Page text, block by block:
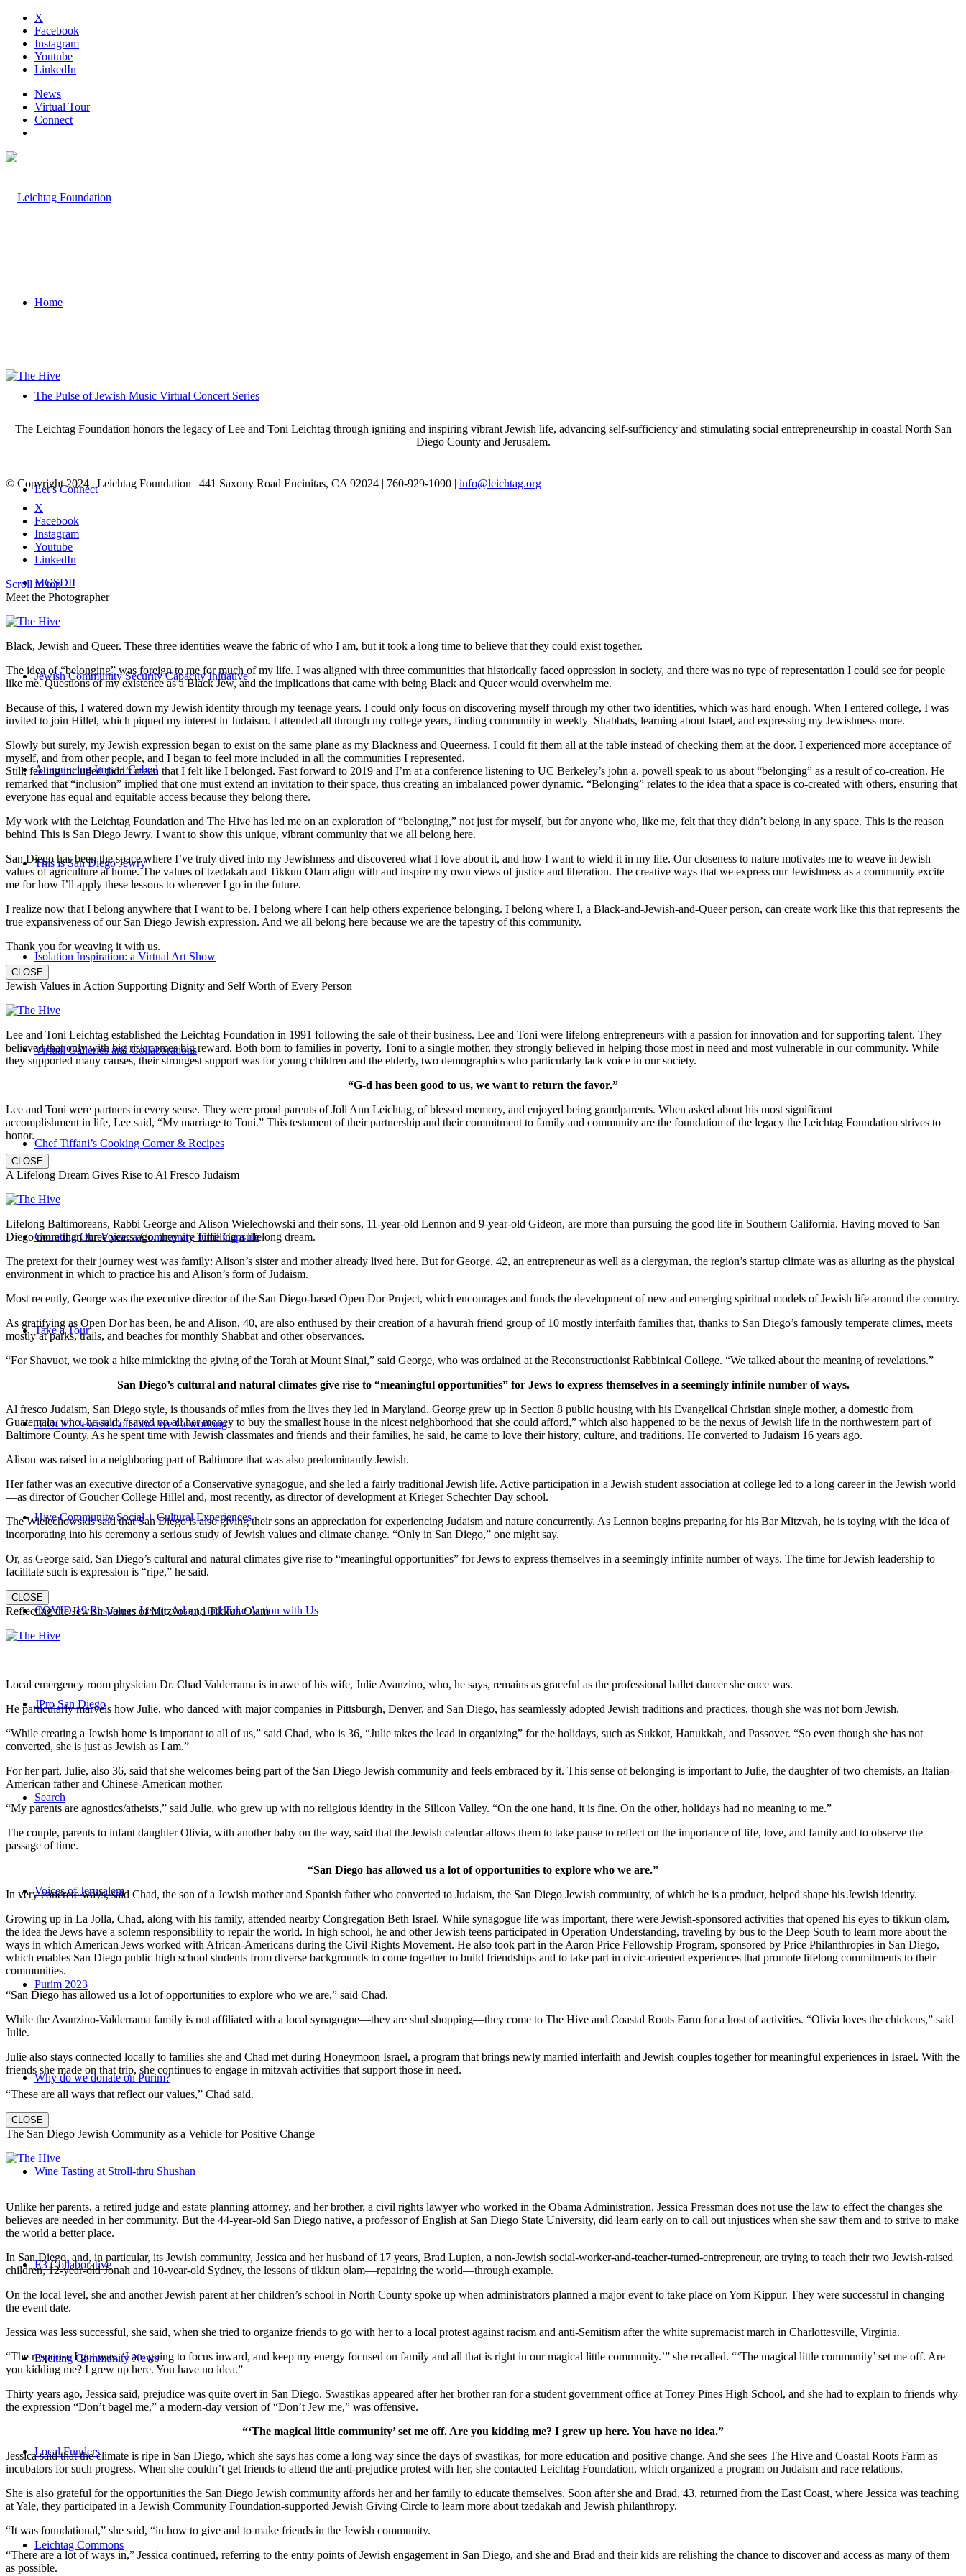
X
Facebook
Instagram
Youtube
LinkedIn
News
Virtual Tour
Connect
Home
The Pulse of Jewish Music Virtual Concert Series
Let’s Connect
MGSDII
Jewish Community Security Capacity Initiative
Announcing Impact Cubed
This is San Diego Jewry
Isolation Inspiration: a Virtual Art Show
Virtual Galleries and Collaborations
Chef Tiffani’s Cooking Corner & Recipes
Counting Our Voice: a Community Time Capsule
Take a Tour
JCOCO: Jewish Collaborative Coworking
Hive Community Social + Cultural Experiences
COVID-19 Response: Learn, Adapt, and Take Action with Us
JPro San Diego
Search
Voices of Jerusalem
Purim 2023
Why do we donate on Purim?
Wine Tasting at Stroll-thru Shushan
E3 Collaborative
Exciting Community News
Local Funders
Leichtag Commons
The Leichtag Foundation honors the legacy of Lee and Toni Leichtag through igniting and inspiring vibrant Jewish life, advancing self-sufficiency and stimulating social entrepreneurship in coastal North San
Diego County and Jerusalem.
© Copyright 2024 | Leichtag Foundation | 441 Saxony Road Encinitas, CA 92024 | 760-929-1090 | info@leichtag.org
X
Facebook
Instagram
Youtube
LinkedIn
Scroll to top
Meet the Photographer
Black, Jewish and Queer. These three identities weave the fabric of who I am, but it took a long time to believe that they could exist together.
The idea of “belonging” was foreign to me for much of my life. I was aligned with three communities that historically faced oppression in society, and there was no type of representation I could see for people
like me. Questions of my existence as a Black Jew, and the implications that came with being Black and Queer would overwhelm me.
Because of this, I watered down my Jewish identity through my teenage years. I could only focus on discovering myself through my other two identities, which was hard enough. When I entered college, I was
invited to join Hillel, which piqued my interest in Judaism. I attended all through my college years, finding community in weekly Shabbats, learning about Israel, and expressing my Jewishness more.
Slowly but surely, my Jewish expression began to exist on the same plane as my Blackness and Queerness. I could fit them all at the table instead of checking them at the door. I experienced more acceptance of
myself, and from other people, and I began to feel more included in all the communities I represented.
Still, feeling included didn’t mean that I felt like I belonged. Fast forward to 2019 and I’m at a conference listening to UC Berkeley’s john a. powell speak to us about “belonging” as a result of co-creation. He
remarked that “inclusion” implied that one must extend an invitation to their space, thus creating an imbalanced power dynamic. “Belonging” relates to the idea that a space is co-created with others, ensuring that
everyone has equal and equitable access because they belong there.
My work with the Leichtag Foundation and The Hive has led me on an exploration of “belonging,” not just for myself, but for anyone who, like me, felt that they didn’t belong in any space. This is the reason
behind This is San Diego Jewry. I want to show this unique, vibrant community that we all belong here.
San Diego has been the space where I’ve truly dived into my Jewishness and discovered what I love about it, and how I want to wield it in my life. Our closeness to nature motivates me to weave in Jewish
values of agriculture at home. The values of tzedakah and Tikkun Olam align with and inspire my own views of justice and liberation. The creative ways that we express our Jewishness as a community excite
me for how I’ll apply these lessons to wherever I go in the future.
I realize now that I belong anywhere that I want to be. I belong where I can help others experience belonging. I belong where I, a Black-and-Jewish-and-Queer person, can create work like this that represents the
true expansiveness of our San Diego Jewish expression. And we all belong here because we are the tapestry of this community.
Thank you for weaving it with us.
CLOSE
Jewish Values in Action Supporting Dignity and Self Worth of Every Person
Lee and Toni Leichtag established the Leichtag Foundation in 1991 following the sale of their business. Lee and Toni were lifelong entrepreneurs with a passion for innovation and for supporting talent. They
believed that only with big risk comes big reward. Both born to families in poverty, Toni to a single mother, they strongly believed in helping those most in need and most vulnerable in our community. While
they supported many causes, their strongest support was for young children and the elderly, two demographics who particularly lack voice in our society.
“G-d has been good to us, we want to return the favor.”
Lee and Toni were partners in every sense. They were proud parents of Joli Ann Leichtag, of blessed memory, and enjoyed being grandparents. When asked about his most significant
accomplishment in life, Lee said, “My marriage to Toni.” This testament of their partnership and their commitment to family and community are the foundation of the legacy the Leichtag Foundation strives to
honor.
CLOSE
A Lifelong Dream Gives Rise to Al Fresco Judaism
Lifelong Baltimoreans, Rabbi George and Alison Wielechowski and their sons, 11-year-old Lennon and 9-year-old Gideon, are more than pursuing the good life in Southern California. Having moved to San
Diego more than three years ago, they are fulfilling a lifelong dream.
The pretext for their journey west was family: Alison’s sister and mother already lived here. But for George, 42, an entrepreneur as well as a clergyman, the region’s startup climate was as alluring as the physical
environment in which to practice his and Alison’s form of Judaism.
Most recently, George was the executive director of the San Diego-based Open Dor Project, which encourages and funds the development of new and emerging spiritual models of Jewish life around the country.
As gratifying as Open Dor has been, he and Alison, 40, are also enthused by their creation of a havurah friend group of 10 mostly interfaith families that, thanks to San Diego’s famously temperate climes, meets
mostly at parks, trails, and beaches for monthly Shabbat and other observances.
“For Shavuot, we took a hike mimicking the giving of the Torah at Mount Sinai,” said George, who was ordained at the Reconstructionist Rabbinical College. “We talked about the meaning of revelations.”
San Diego’s cultural and natural climates give rise to “meaningful opportunities” for Jews to express themselves in a seemingly infinite number of ways.
Al fresco Judaism, San Diego style, is thousands of miles from the lives they led in Maryland. George grew up in Section 8 public housing with his Evangelical Christian single mother, a domestic from
Guatemala, who, he said, “saved up all her money to buy the smallest house in the nicest neighborhood that she could afford,” which also happened to be the nexus of Jewish life in the northwestern part of
Baltimore County. As he spent time with Jewish classmates and friends and their families, he said, he came to love their history, culture, and traditions. He converted to Judaism 16 years ago.
Alison was raised in a neighboring part of Baltimore that was also predominantly Jewish.
Her father was an executive director of a Conservative synagogue, and she led a fairly traditional Jewish life. Active participation in a Jewish student association at college led to a long career in the Jewish world
—as director of Goucher College Hillel and, most recently, as director of development at Krieger Schechter Day school.
The Wielechowskis said that San Diego is also giving their sons an appreciation for experiencing Judaism and nature concurrently. As Lennon begins preparing for his Bar Mitzvah, he is toying with the idea of
incorporating into his ceremony a serious study of Jewish values and climate change. “Only in San Diego,” one might say.
Or, as George said, San Diego’s cultural and natural climates give rise to “meaningful opportunities” for Jews to express themselves in a seemingly infinite number of ways. The time for Jewish leadership to
facilitate such is expression is “ripe,” he said.
CLOSE
Reflecting the Jewish Values of Mitzvot and Tikkun Olam
Local emergency room physician Dr. Chad Valderrama is in awe of his wife, Julie Avanzino, who, he says, remains as graceful as the professional ballet dancer she once was.
He particularly marvels how Julie, who danced with major companies in Pittsburgh, Denver, and San Diego, has seamlessly adopted Jewish traditions and practices, though she was not born Jewish.
“While creating a Jewish home is important to all of us,” said Chad, who is 36, “Julie takes the lead in organizing” for the holidays, such as Sukkot, Hanukkah, and Passover. “So even though she has not
converted, she is just as Jewish as I am.”
For her part, Julie, also 36, said that she welcomes being part of the San Diego Jewish community and feels embraced by it. This sense of belonging is important to Julie, the daughter of two chemists, an Italian-
American father and Chinese-American mother.
“My parents are agnostics/atheists,” said Julie, who grew up with no religious identity in the Silicon Valley. “On the one hand, it is fine. On the other, holidays had no meaning to me.”
The couple, parents to infant daughter Olivia, with another baby on the way, said that the Jewish calendar allows them to take pause to reflect on the importance of life, love, and family and to observe the
passage of time.
“San Diego has allowed us a lot of opportunities to explore who we are.”
In very concrete ways, said Chad, the son of a Jewish mother and Spanish father who converted to Judaism, the San Diego Jewish community, of which he is a product, helped shape his Jewish identity.
Growing up in La Jolla, Chad, along with his family, attended nearby Congregation Beth Israel. While synagogue life was important, there were Jewish-sponsored activities that opened his eyes to tikkun olam,
the idea the Jews have a solemn responsibility to repair the world. In high school, he and other Jewish teens participated in Operation Understanding, traveling by bus to the Deep South to learn more about the
ways in which American Jews worked with African-Americans during the Civil Rights Movement. He also took part in the Aaron Price Fellowship Program, sponsored by Price Philanthropies in San Diego,
which enables San Diego public high school students from diverse backgrounds to come together to build friendships and to take part in civic-oriented experiences that promote lifelong commitments to their
communities.
“San Diego has allowed us a lot of opportunities to explore who we are,” said Chad.
While the Avanzino-Valderrama family is not affiliated with a local synagogue—they are shul shopping—they come to The Hive and Coastal Roots Farm for a host of activities. “Olivia loves the chickens,” said
Julie.
Julie also stays connected locally to families she and Chad met during Honeymoon Israel, a program that brings newly married interfaith and Jewish couples together for meaningful experiences in Israel. With the
friends she made on that trip, she continues to engage in mitzvah activities that support those in need.
“These are all ways that reflect our values,” Chad said.
CLOSE
The San Diego Jewish Community as a Vehicle for Positive Change
Unlike her parents, a retired judge and estate planning attorney, and her brother, a civil rights lawyer who worked in the Obama Administration, Jessica Pressman does not use the law to effect the changes she
believes are needed in her community. But the 44-year-old San Diego native, a professor of English at San Diego State University, did learn early on to call out injustices when she saw them and to strive to make
the world a better place.
In San Diego, and, in particular, its Jewish community, Jessica and her husband of 17 years, Brad Lupien, a non-Jewish social-worker-and-teacher-turned-entrepreneur, are trying to teach their two Jewish-raised
children, 12-year-old Jonah and 10-year-old Sydney, the lessons of tikkun olam—repairing the world—through example.
On the local level, she and another Jewish parent at her children’s school in North County spoke up when administrators planned a major event to take place on Yom Kippur. They were successful in changing
the event date.
Jessica was less successful, she said, when she tried to organize friends to go with her to a local protest against racism and anti-Semitism after the white supremacist march in Charlottesville, Virginia.
“The response I got was, ‘I am going to focus inward, and keep my energy focused on family and all that is right in our magical little community.’” she recalled. “‘The magical little community’ set me off. Are
you kidding me? I grew up here. You have no idea.”
Thirty years ago, Jessica said, prejudice was quite overt in San Diego. Swastikas appeared after her brother ran for a student government office at Torrey Pines High School, and she had to explain to friends why
the expression “Don’t bagel me,” a modern-day version of “Don’t Jew me,” was offensive.
“‘The magical little community’ set me off. Are you kidding me? I grew up here. You have no idea.”
Jessica said that the climate is ripe in San Diego, which she says has come a long way since the days of swastikas, for more education and positive change. And she sees The Hive and Coastal Roots Farm as
incubators for such progress. When she couldn’t get friends to attend the anti-prejudice protest with her, she contacted Leichtag Foundation, which organized a program on Judaism and race relations.
She is also grateful for the opportunities the San Diego Jewish community affords her and her family to educate themselves. Soon after she and Brad, 43, returned from the East Coast, where Jessica was teaching
at Yale, they participated in a Jewish Community Foundation-supported Jewish Giving Circle to learn more about tzedakah and Jewish philanthropy.
“It was foundational,” she said, “in how to give and to make friends in the Jewish community.
“There are a lot of ways in,” Jessica continued, referring to the entry points of Jewish engagement in San Diego, and she and Brad and their kids are relishing the chance to discover and access as many of them
as possible.